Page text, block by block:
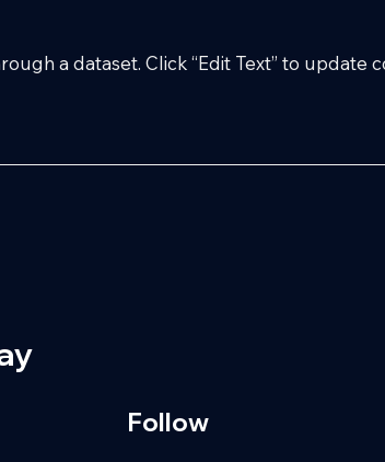
a dataset. Click “Edit Text” to
Follow